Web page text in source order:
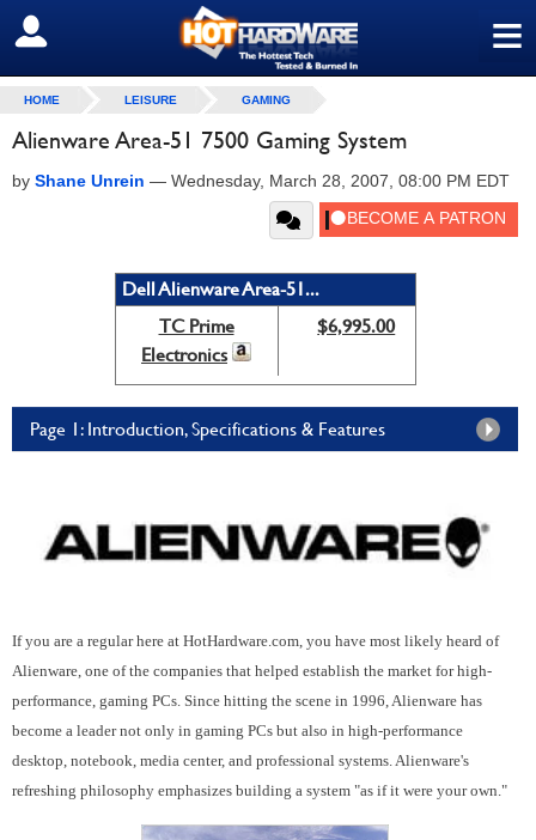
≡
SIGN OUT
HOME LEISURE GAMING
Alienware Area-51 7500 Gaming System
by Shane Unrein — Wednesday, March 28, 2007, 08:00 PM EDT
Dell Alienware Area-51...
TC Prime
Electronics
$6,995.00
Page 1: Introduction, Specifications & Features
If you are a regular here at HotHardware.com, you have most likely heard of
Alienware, one of the companies that helped establish the market for high-
performance, gaming PCs. Since hitting the scene in 1996, Alienware has
become a leader not only in gaming PCs but also in high-performance
desktop, notebook, media center, and professional systems. Alienware's
refreshing philosophy emphasizes building a system "as if it were your own."